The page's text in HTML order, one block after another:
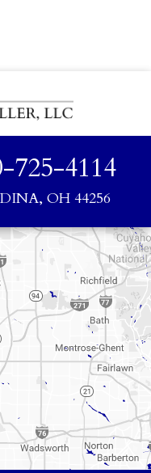
725-4114
OH 44256